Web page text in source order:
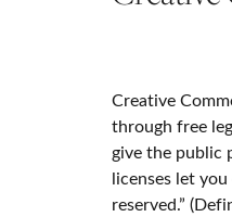
Creative
through free
give the public
licenses let
reserved.”